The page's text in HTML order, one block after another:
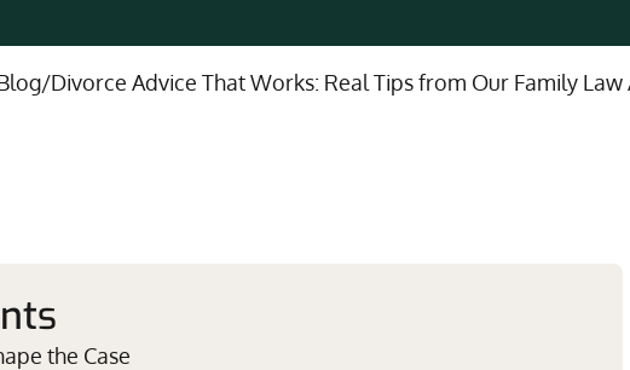
Modifications &
/Divorce Advice That Works: Real Tips from Our Family
the Case